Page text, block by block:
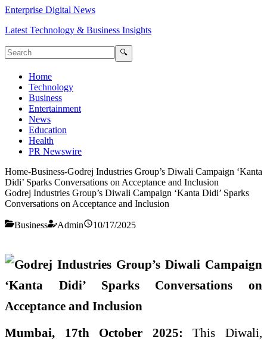
Enterprise Digital News
Latest Technology & Business Insights
🔍
Home
Technology
Business
Entertainment
News
Education
Health
PR Newswire
Home-Business-Godrej Industries Group’s Diwali Campaign ‘Kanta
Didi’ Sparks Conversations on Acceptance and Inclusion
Godrej Industries Group’s Diwali Campaign ‘Kanta Didi’ Sparks
Conversations on Acceptance and Inclusion
Business Admin 10/17/2025
Mumbai, 17th October 2025: This Diwali,